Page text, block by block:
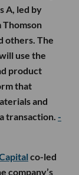
A, led by
others. The
use the
product
that
and
transaction. -
co-led
company’s